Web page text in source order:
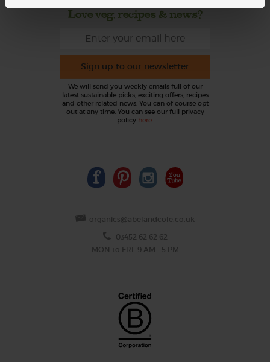
Love veg, recipes & news?
Sign up to our newsletter
We will send you weekly emails full of our
latest sustainable picks, exciting offers, recipes
and other related news. You can of course opt
out at any time. You can see our full privacy
policy here.
organics@abelandcole.co.uk
03452 62 62 62
MON to FRI: 9 AM - 5 PM